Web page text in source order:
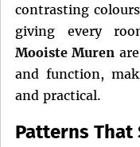
contrasting
giving every
Mooiste Muren
and function,
and practical.
Patterns That